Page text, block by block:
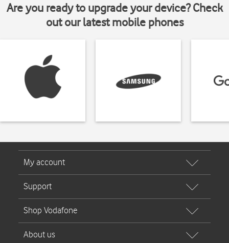
Are you ready to upgrade your device? Check
out our latest mobile phones